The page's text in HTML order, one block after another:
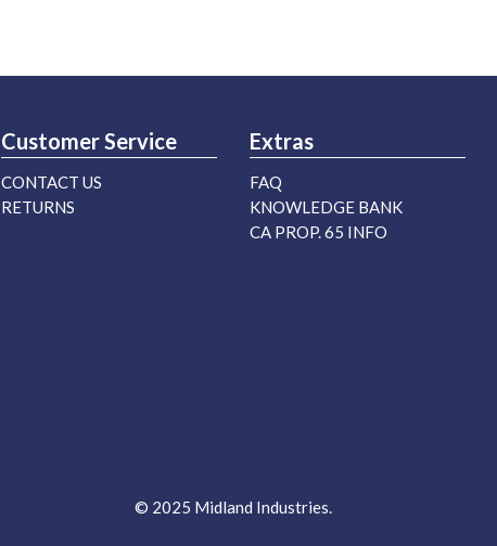
Customer Service
CONTACT US
RETURNS
Extras
FAQ
KNOWLEDGE BANK
CA PROP. 65 INFO
© 2025 Midland Industries.